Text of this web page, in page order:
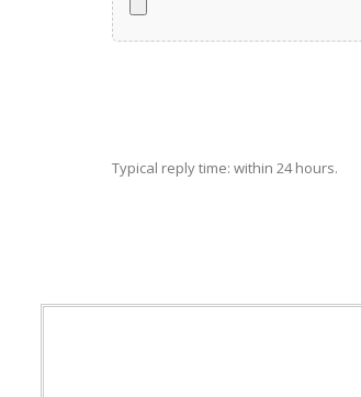
Typical reply time: within 24 hours.